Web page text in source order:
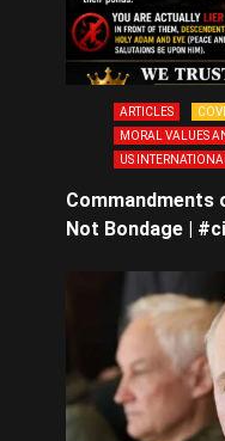
ARTICLES
MORAL VALUES
US
Commandments
Not Bondage |